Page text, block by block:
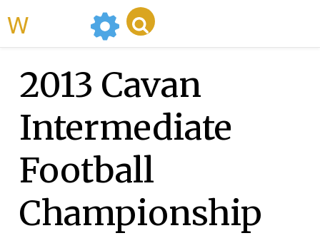
2013 Cavan
Intermediate
Football
Championship